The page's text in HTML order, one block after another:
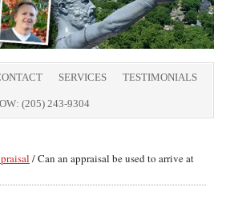
SERVICES TESTIMONIALS
(205) 243-9304
/Can an appraisal be used to arrive at